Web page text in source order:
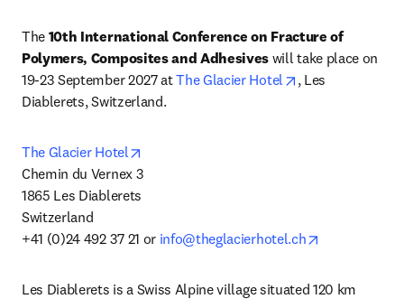
The 10th International Conference on Fracture of
Polymers, Composites and Adhesives will take place on
19-23 September 2027 at The Glacier Hotel opens in new
, Les
Diablerets, Switzerland.
The Glacier Hotel
Chemin du Vernex 3
1865 Les Diablerets
Switzerland
+41 (0)24 492 37 21 or info@theglacierhotel.ch
Les Diablerets is a Swiss Alpine village situated 120 km